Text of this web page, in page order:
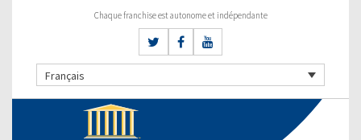
Chaque franchise est autonome et indépendante
Français